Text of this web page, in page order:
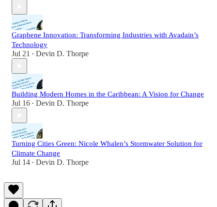
Graphene Innovation: Transforming Industries with Avadain’s
Technology
Jul 21 • Devin D. Thorpe
Building Modern Homes in the Caribbean: A Vision for Change
Jul 16 • Devin D. Thorpe
Turning Cities Green: Nicole Whalen’s Stormwater Solution for
Climate Change
Jul 14 • Devin D. Thorpe